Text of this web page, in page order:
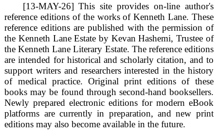
[13-MAY-26] This site provides on-line author's
reference editions of the works of Kenneth Lane. These
reference editions are published with the permission of
the Kenneth Lane Estate by Kevan Hashemi, Trustee of
the Kenneth Lane Literary Estate. The reference editions
are intended for historical and scholarly citation, and to
support writers and researchers interested in the history
of medical practice. Original print editions of these
books may be found through second-hand booksellers.
Newly prepared electronic editions for modern eBook
platforms are currently in preparation, and new print
editions may also become available in the future.